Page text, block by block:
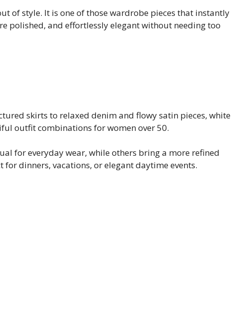
of style. It is one of those wardrobe pieces that instantly
polished, and effortlessly elegant without needing too
skirts to relaxed denim and flowy satin pieces, white
outfit combinations for women over 50.
for everyday wear, while others bring a more refined
dinners, vacations, or elegant daytime events.